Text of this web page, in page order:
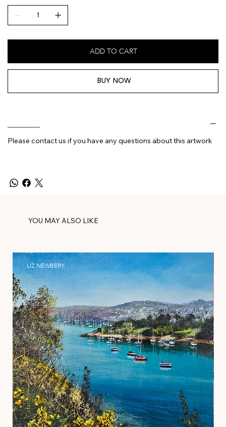
ADD TO CART
BUY NOW
Please contact us if you have any questions about this artwork
YOU MAY ALSO LIKE
LIZ NEWBERY